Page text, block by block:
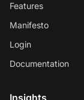
Features
Manifesto
Login
Documentation
Insights